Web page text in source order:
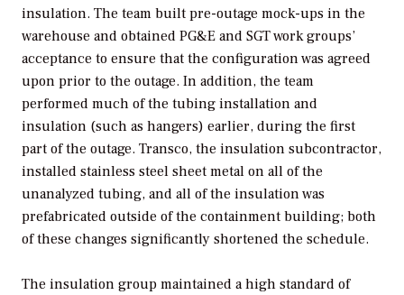
insulation. The team built pre-outage mock-ups in the
warehouse and obtained PG&E and SGT work groups’
acceptance to ensure that the configuration was agreed
upon prior to the outage. In addition, the team
performed much of the tubing installation and
insulation (such as hangers) earlier, during the first
part of the outage. Transco, the insulation subcontractor,
installed stainless steel sheet metal on all of the
unanalyzed tubing, and all of the insulation was
prefabricated outside of the containment building; both
of these changes significantly shortened the schedule.
The insulation group maintained a high standard of